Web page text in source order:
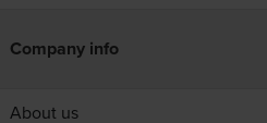
Company info
About us